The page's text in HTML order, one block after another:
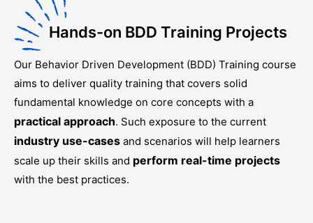
Hands-on BDD Training Projects
Our Behavior Driven Development (BDD) Training course
aims to deliver quality training that covers solid
fundamental knowledge on core concepts with a
practical approach. Such exposure to the current
industry use-cases and scenarios will help learners
scale up their skills and perform real-time projects
with the best practices.